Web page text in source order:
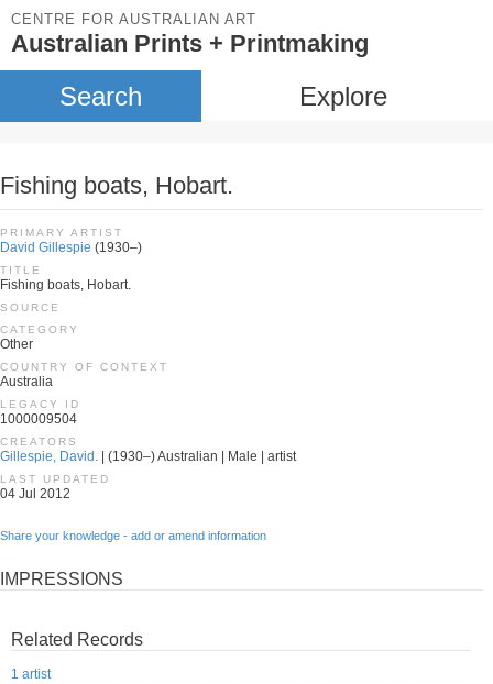
CENTRE FOR AUSTRALIAN ART
Australian Prints + Printmaking
Search Explore
Fishing boats, Hobart.
PRIMARY ARTIST
David Gillespie (1930–)
TITLE
Fishing boats, Hobart.
SOURCE
CATEGORY
Other
COUNTRY OF CONTEXT
Australia
LEGACY ID
1000009504
CREATORS
Gillespie, David. | (1930–) Australian | Male | artist
LAST UPDATED
04 Jul 2012
Share your knowledge - add or amend information
IMPRESSIONS
Related Records
1 artist